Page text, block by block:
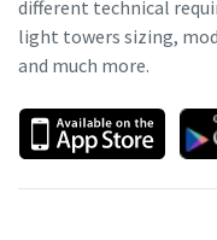
different technical
light towers sizing,
and much more.